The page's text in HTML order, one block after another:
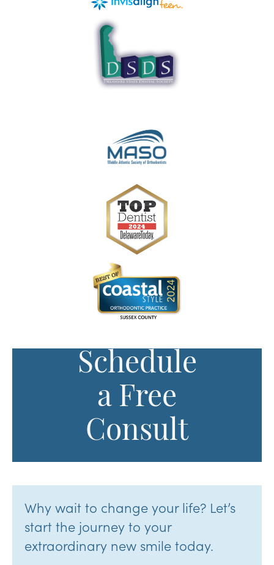
Schedule
a Free
Consult
Why wait to change your life? Let’s
start the journey to your
extraordinary new smile today.